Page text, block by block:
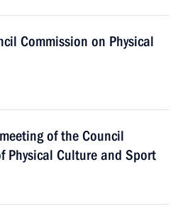
Commission on Physical
of the Council
Physical Culture and Sport